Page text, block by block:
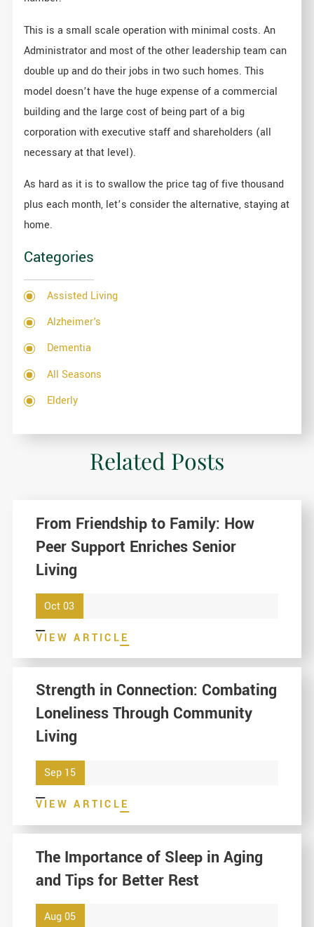
This is a small scale operation with minimal costs. An
Administrator and most of the other leadership team can
double up and do their jobs in two such homes. This
model doesn’t have the huge expense of a commercial
building and the large cost of being part of a big
corporation with executive staff and shareholders (all
necessary at that level).
As hard as it is to swallow the price tag of five thousand
plus each month, let’s consider the alternative, staying at
home.
Categories
Assisted Living
Alzheimer's
Dementia
All Seasons
Elderly
Related Posts
From Friendship to Family: How
Peer Support Enriches Senior
Living
Oct 03
VIEW ARTICLE
Strength in Connection: Combating
Loneliness Through Community
Living
Sep 15
VIEW ARTICLE
The Importance of Sleep in Aging
and Tips for Better Rest
Aug 05